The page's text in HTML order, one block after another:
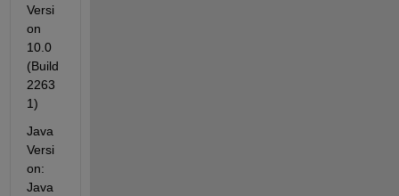
Versi
on
10.0
(Build
2263
1)
Java
Versi
on:
Java